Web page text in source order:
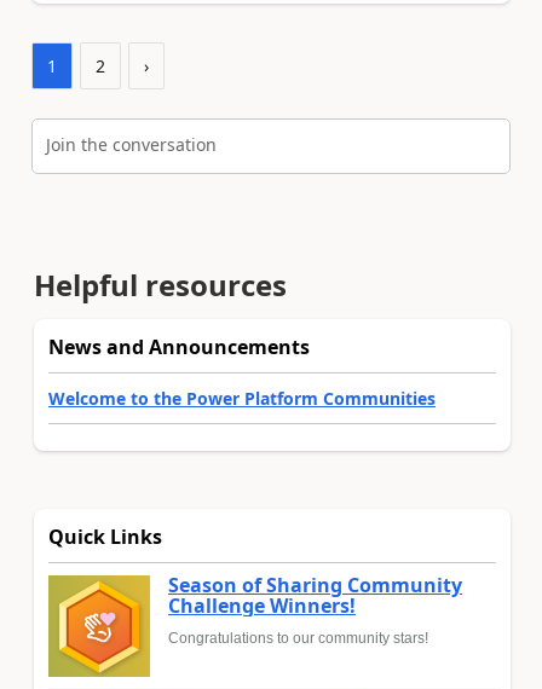
1 2 ›
Join the conversation
Helpful resources
News and Announcements
Welcome to the Power Platform Communities
Quick Links
Season of Sharing Community
Challenge Winners!
Congratulations to our community stars!